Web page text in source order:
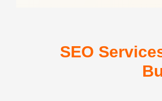
SEO